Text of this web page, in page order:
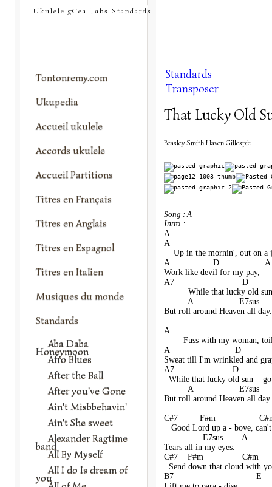
tontonremy.com
Ukulele gCea Tabs Standards
Standards
Transposer
That Lucky Old
Beasley Smith Haven Gillespie
Song : A
Intro :
A
A
Up in the mornin', out on a
A                  D                   A
Work like devil for my pay,
A7                            D
While that lucky old
A                   E7sus
But roll around Heaven all day.
A
Fuss with my woman,
A                           D
Sweat till I'm wrinkled and
A7                        D
While that lucky old sun
A                   E7sus
But roll around Heaven all day.
C#7         F#m
Good Lord up a - bove,
                E7sus        A
Tears all in my eyes.
C#7    F#m                C#m
Send down that cloud with
B7                                  E
Tontonremy.com
Ukupedia
Accueil ukulele
Accords ukulele
Accueil Partitions
Titres en Français
Titres en Anglais
Titres en Espagnol
Titres en Italien
Musiques du monde
Standards
Aba Daba
Honeymoon
Afro Blues
After the Ball
After you've Gone
Ain't Misbbehavin'
Ain't She sweet
Alexander Ragtime
band
All By Myself
All I do Is dream of
you